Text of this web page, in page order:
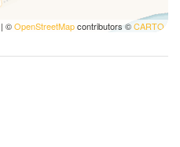
| ©OpenStreetMapcontributors ©CARTO